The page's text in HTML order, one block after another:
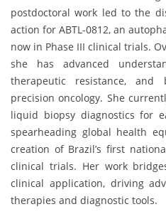
postdoctoral work led to the
action for ABTL-0812, an
now in Phase III clinical trials.
she has advanced
therapeutic resistance, and
precision oncology. She
liquid biopsy diagnostics for
spearheading global health
creation of Brazil’s first
clinical trials. Her work
clinical application, driving
therapies and diagnostic tools.